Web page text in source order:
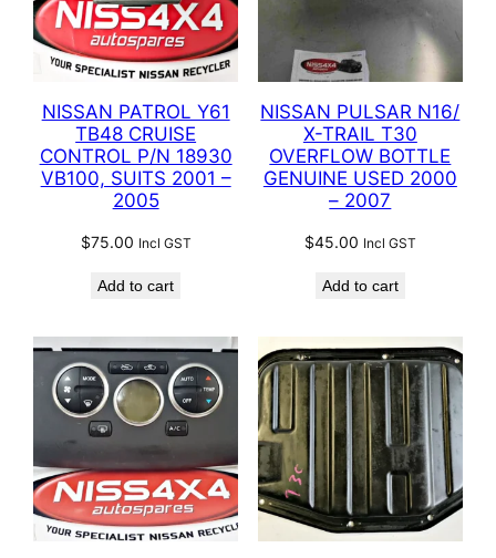
NISSAN PATROL Y61
TB48 CRUISE
CONTROL P/N 18930
VB100, SUITS 2001 –
2005
$75.00 Incl GST
Add to cart
NISSAN PULSAR N16/
X-TRAIL T30
OVERFLOW BOTTLE
GENUINE USED 2000
– 2007
$45.00 Incl GST
Add to cart